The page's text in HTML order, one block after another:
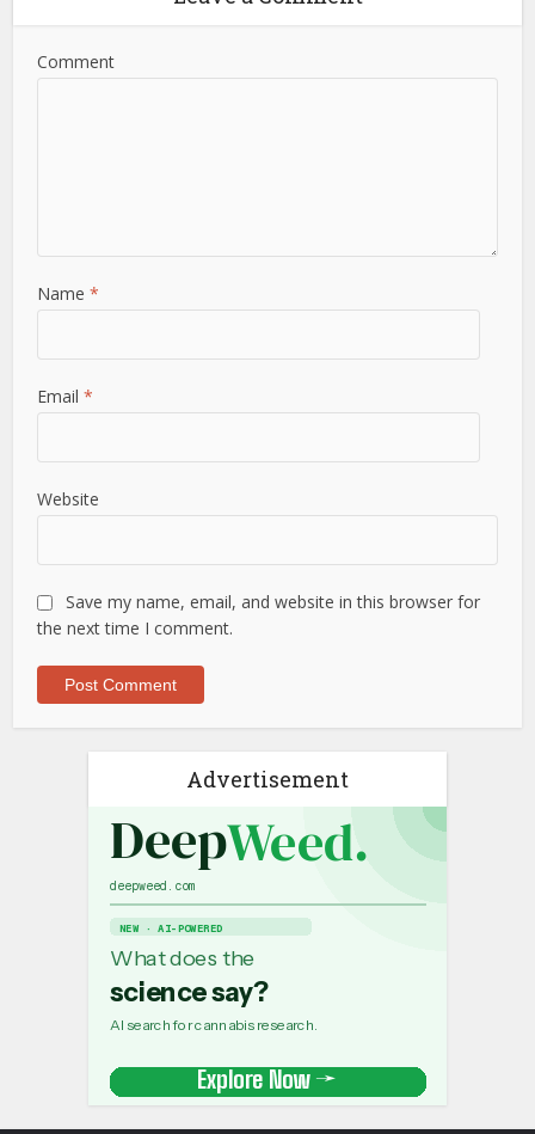
Comment
Name*
Email*
Website
Save my name, email, and website in this browser for
the next time I comment.
Advertisement